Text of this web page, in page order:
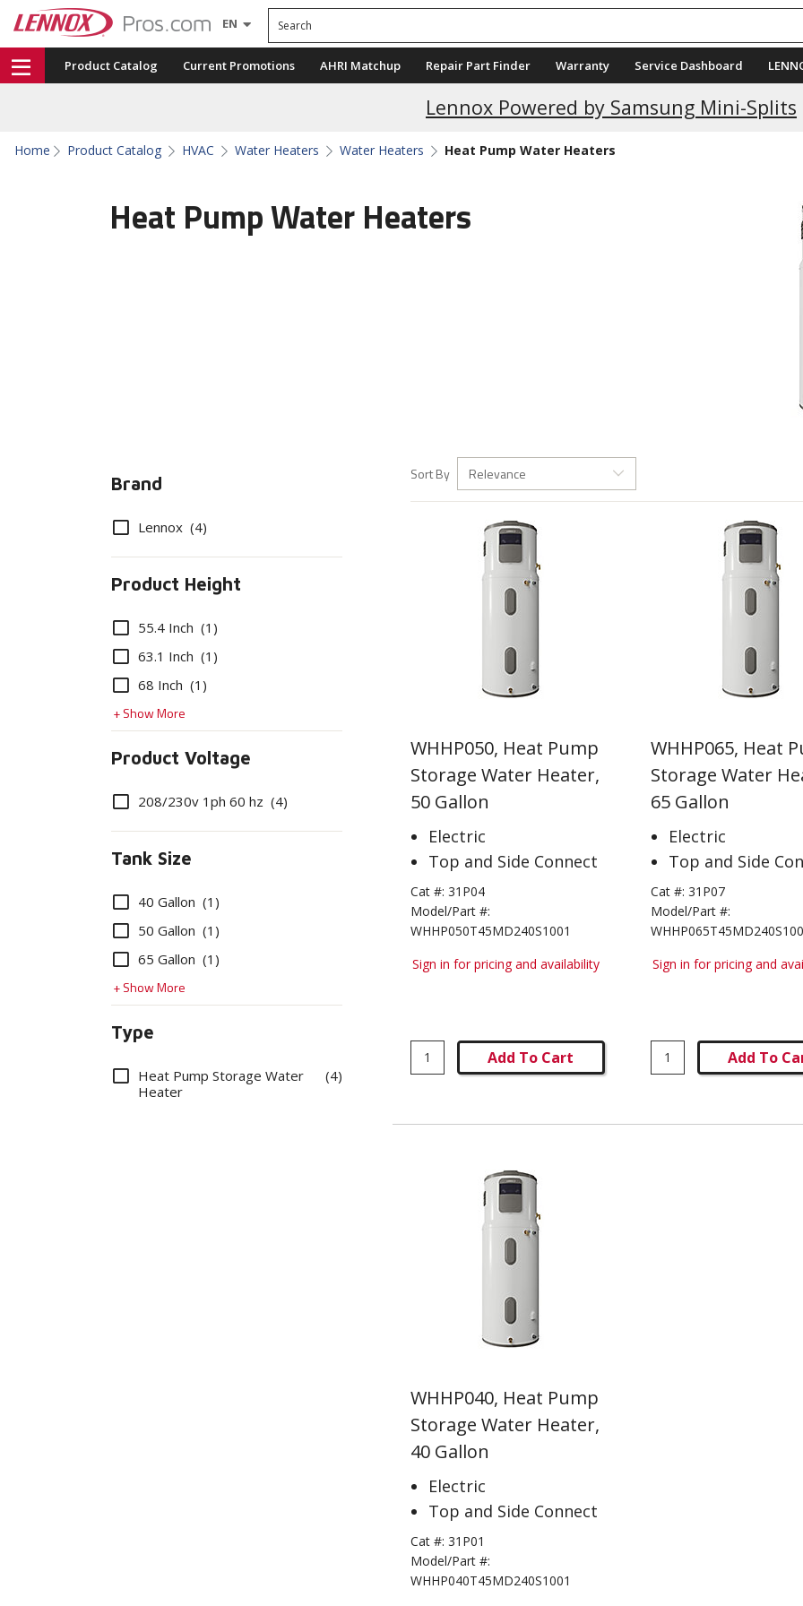
EN Search
Product Catalog Current Promotions AHRI Matchup Repair Part Finder Warranty Service Dashboard
Lennox Powered by Samsung Mini-Splits
Home Product Catalog HVAC Water Heaters Water Heaters Heat Pump Water Heaters
Heat Pump Water Heaters
Brand
Options (4)
Product Height
Options
(1)
(1)
(1)
+ Show More
Product Voltage
Options (4)
Tank Size
Options
(1)
(1)
(1)
+ Show More
Type
OptionsHeat Pump Storage Water
(4)
Sort By Relevance
WHHP050, Heat Pump
Storage Water Heater,
50 Gallon
Electric
Top and Side Connect
Cat #: 31P04
Model/Part #:
WHHP050T45MD240S1001
Sign in for pricing and availability
Add To Cart
WHHP065, Heat
Storage Water
65 Gallon
Electric
Top and Side
Cat #: 31P07
Model/Part #:
Sign in for pricing and
Add To
WHHP040, Heat Pump
Storage Water Heater,
40 Gallon
Electric
Top and Side Connect
Cat #: 31P01
Model/Part #:
WHHP040T45MD240S1001